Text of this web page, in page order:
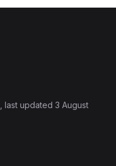
, last updated 3 August